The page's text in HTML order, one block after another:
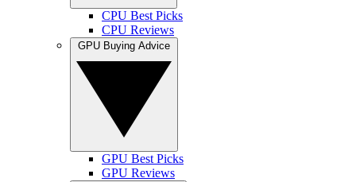
CPU Best Picks
CPU Reviews
GPU Best Picks
GPU Reviews